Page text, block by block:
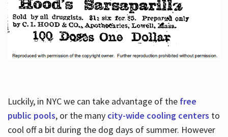
Luckily, in NYC we can take advantage of the free
public pools, or the many city-wide cooling centers to
cool off a bit during the dog days of summer. However